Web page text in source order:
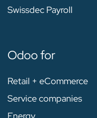
Swissdec Payroll
Odoo for
Retail + eCommerce
Service companies